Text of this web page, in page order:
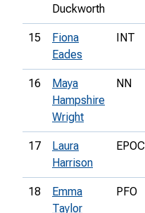
Duckworth
15
Fiona
Eades
INT
16
Maya
Hampshire
Wright
NN
17
Laura
Harrison
EPOC
18
Emma
Taylor
PFO